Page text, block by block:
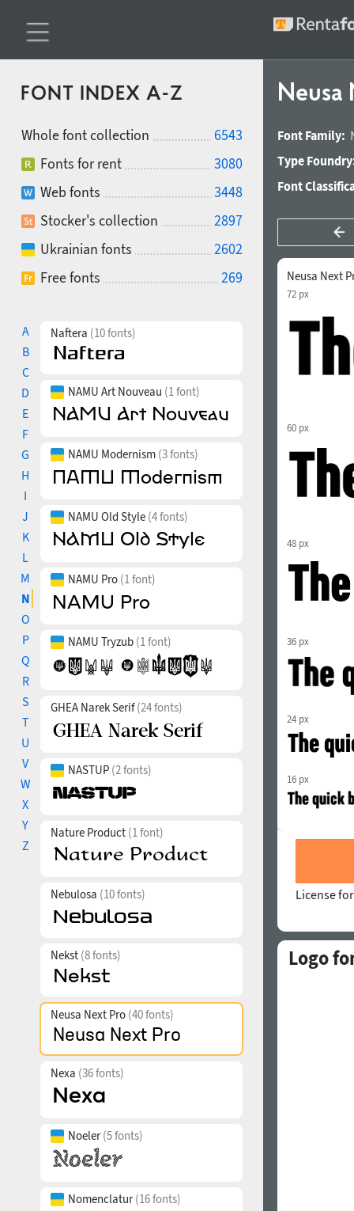
FONT INDEX A-Z
Whole font collection
6543
Fonts for rent
3080
Web fonts
3448
Stocker's collection
2897
Ukrainian fonts
2602
Free fonts
269
A
B
C
D
E
F
G
H
I
J
K
L
M
N
O
P
Q
R
S
T
U
V
W
X
Y
Z
Naftera (10 fonts)
NAMU Art Nouveau (1 font)
NAMU Modernism (3 fonts)
NAMU Old Style (4 fonts)
NAMU Pro (1 font)
NAMU Tryzub (1 font)
GHEA Narek Serif(24 fonts)
NASTUP (2 fonts)
Nature Product (1 font)
Nebulosa (10 fonts)
Nekst (8 fonts)
Neusa Next Pro (40 fonts)
Nexa (36 fonts)
Noeler(5 fonts)
Nomenclatur(16 fonts)
Neusa
Font Family:
Type
Font
Neusa Next
72 px
60 px
48 px
36 px
24 px
16 px
License
Logo